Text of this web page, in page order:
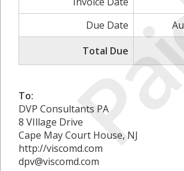
Due Date
Total Due
To:
DVP Consultants PA
8 VIllage Drive
Cape May Court House, NJ
http://viscomd.com
dpv@viscomd.com